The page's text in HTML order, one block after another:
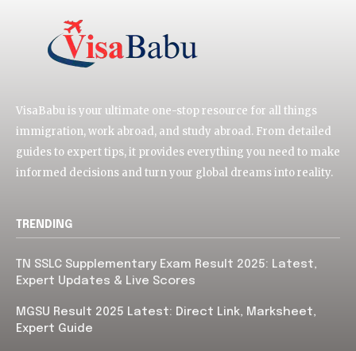
VisaBabu is your ultimate one-stop resource for all things
immigration, work abroad, and study abroad. From detailed
guides to expert tips, it provides everything you need to make
informed decisions and turn your global dreams into reality.
TRENDING
TN SSLC Supplementary Exam Result 2025: Latest,
Expert Updates & Live Scores
MGSU Result 2025 Latest: Direct Link, Marksheet,
Expert Guide